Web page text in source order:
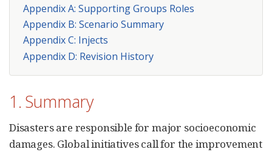
Appendix A: Supporting Groups Roles
Appendix B: Scenario Summary
Appendix C: Injects
Appendix D: Revision History
1. Summary
Disasters are responsible for major socioeconomic
damages. Global initiatives call for the improvement